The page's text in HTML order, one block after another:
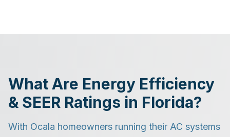
What Are Energy Efficiency
& SEER Ratings in Florida?
With Ocala homeowners running their AC systems